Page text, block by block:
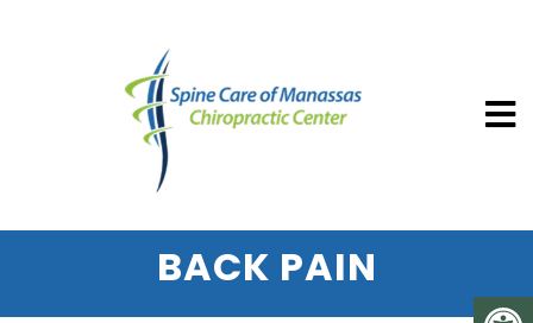
SPINE CARE OF MANASSAS
HOW COLD LASER
BACK PAIN